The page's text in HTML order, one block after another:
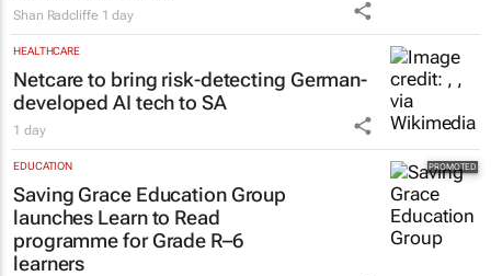
Shan Radcliffe 1 day
HEALTHCARE
Netcare to bring risk-detecting German-
developed AI tech to SA
1 day
EDUCATION
Saving Grace Education Group
launches Learn to Read
programme for Grade R–6
learners